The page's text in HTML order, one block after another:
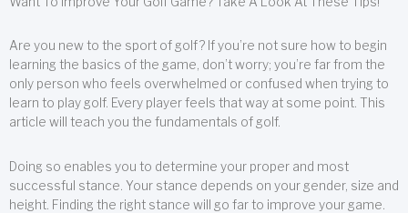
Are you new to the sport of golf? If you’re not sure how to begin
learning the basics of the game, don’t worry; you’re far from the
only person who feels overwhelmed or confused when trying to
learn to play golf. Every player feels that way at some point. This
article will teach you the fundamentals of golf.
Doing so enables you to determine your proper and most
successful stance. Your stance depends on your gender, size and
height. Finding the right stance will go far to improve your game.